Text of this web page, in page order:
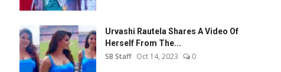
Urvashi Rautela Shares A Video Of
Herself From The...
SB Staff Oct 14, 2023 0